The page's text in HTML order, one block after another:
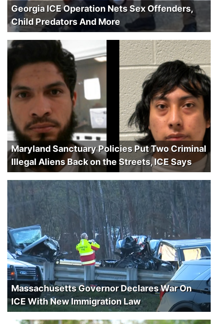
Georgia ICE Operation Nets Sex Offenders,
Child Predators And More
Maryland Sanctuary Policies Put Two Criminal
Illegal Aliens Back on the Streets, ICE Says
Massachusetts Governor Declares War On
ICE With New Immigration Law